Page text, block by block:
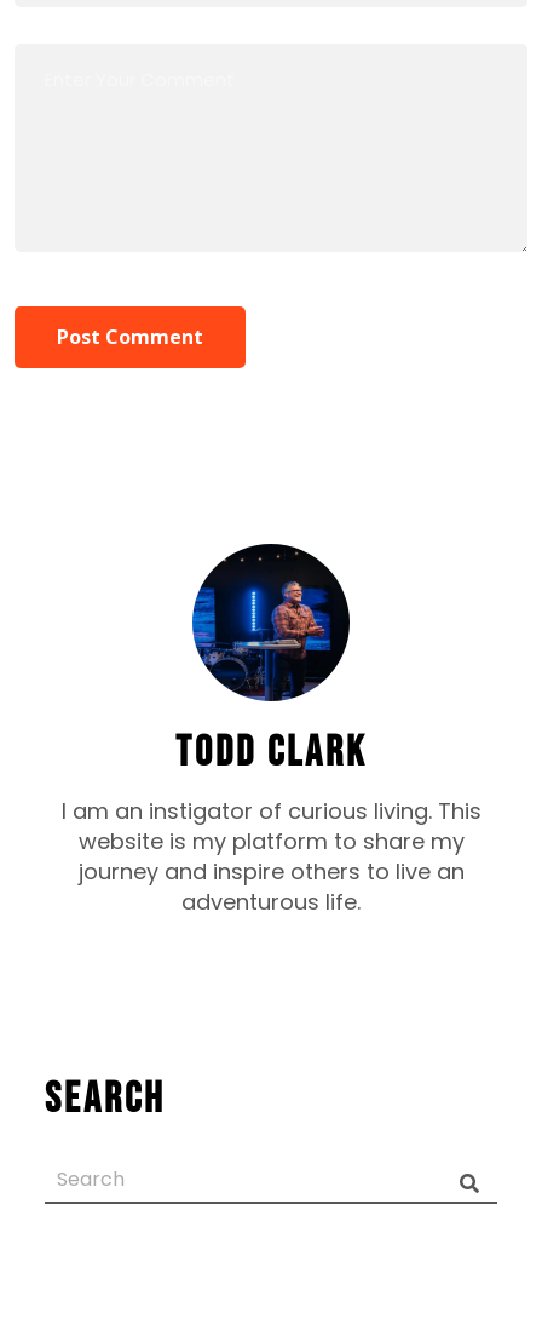
Post Comment
TODD CLARK
I am an instigator of curious living. This
website is my platform to share my
journey and inspire others to live an
adventurous life.
Search